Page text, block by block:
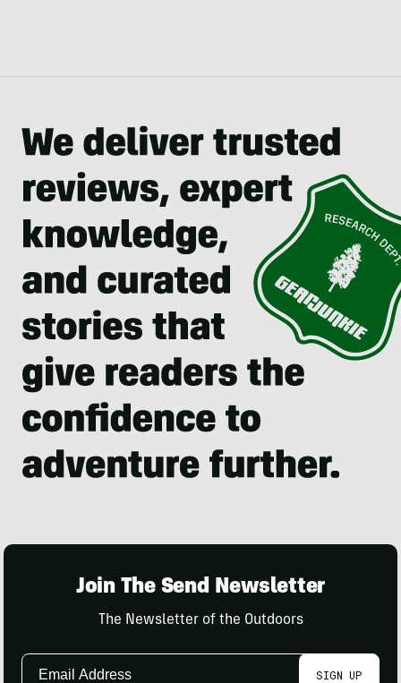
Join The Send Newsletter
The Newsletter of the Outdoors
Email
SIGN UP